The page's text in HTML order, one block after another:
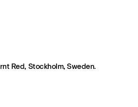
Red, Stockholm, Sweden.